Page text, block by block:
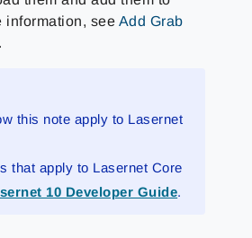
information, see Add Grab
.
this note apply to Lasernet
that apply to Lasernet Core
10 Developer Guide.